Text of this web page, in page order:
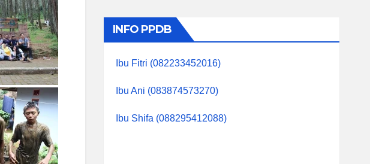
INFO PPDB
Ibu Fitri (082233452016)
Ibu Ani (083874573270)
Ibu Shifa (088295412088)